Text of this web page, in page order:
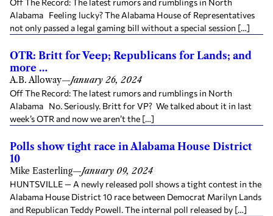
Off The Record: The latest rumors and rumblings in North
Alabama Feeling lucky? The Alabama House of Representatives
not only passed a legal gaming bill without a special session […]
OTR: Britt for Veep; Republicans for Lands; and
more …
A.B. Alloway—January 26, 2024
Off The Record: The latest rumors and rumblings in North
Alabama No. Seriously. Britt for VP? We talked about it in last
week’s OTR and now we aren’t the […]
Polls show tight race in Alabama House District
10
Mike Easterling—January 09, 2024
HUNTSVILLE — A newly released poll shows a tight contest in the
Alabama House District 10 race between Democrat Marilyn Lands
and Republican Teddy Powell. The internal poll released by […]